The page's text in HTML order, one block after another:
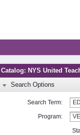
Catalog: NYS United
Search Options
Search Term:
Program: